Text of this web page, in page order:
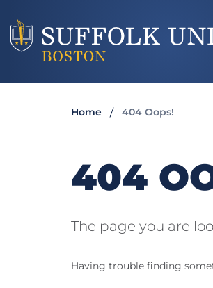
Home 404 Oops!
404
The page you are
Having trouble finding